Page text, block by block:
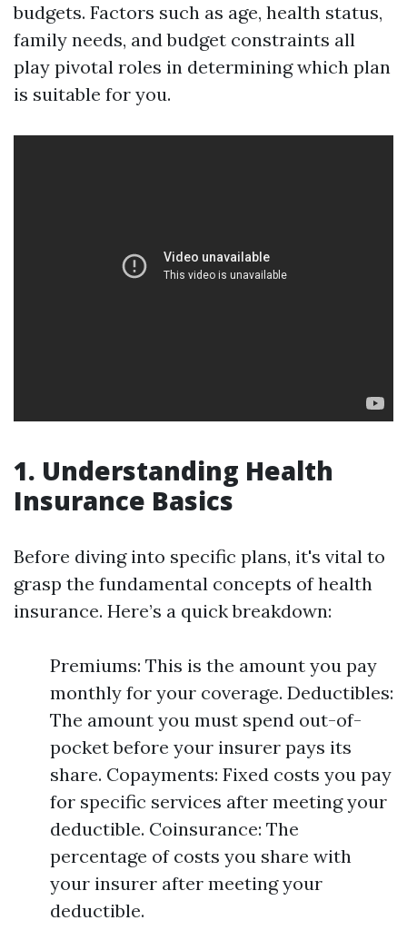
budgets. Factors such as age, health status,
family needs, and budget constraints all
play pivotal roles in determining which plan
is suitable for you.
1. Understanding Health
Insurance Basics
Before diving into specific plans, it's vital to
grasp the fundamental concepts of health
insurance. Here’s a quick breakdown:
Premiums: This is the amount you pay
monthly for your coverage. Deductibles:
The amount you must spend out-of-
pocket before your insurer pays its
share. Copayments: Fixed costs you pay
for specific services after meeting your
deductible. Coinsurance: The
percentage of costs you share with
your insurer after meeting your
deductible.